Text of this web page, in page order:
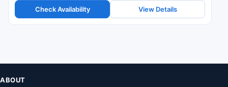
Check Availability View Details
ABOUT